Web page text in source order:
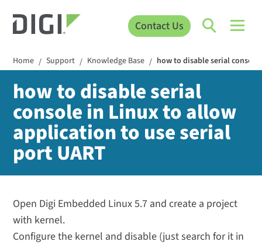
Contact Us
Home / Support / Knowledge Base / how to disable serial
how to disable serial
console in Linux to allow
application to use serial
port UART
Open Digi Embedded Linux 5.7 and create a project
with kernel.
Configure the kernel and disable (just search for it in